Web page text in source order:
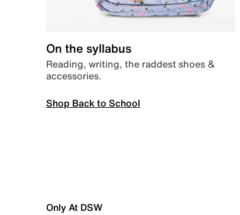
On the syllabus
Reading, writing, the raddest shoes &
accessories.
Shop Back to School
Only At DSW